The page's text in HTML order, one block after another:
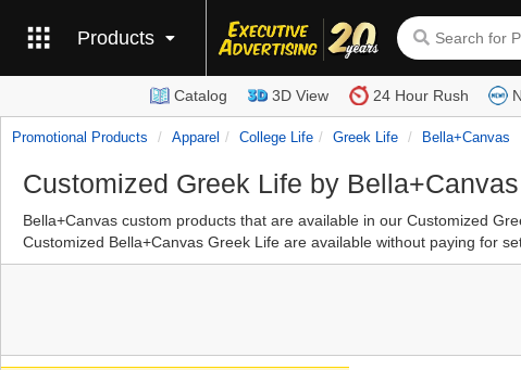
Products
Catalog 3D View 24 Hour Rush
Promotional Products Apparel College Life Greek Life Bella+canvas
Customized Greek Life by Bella+Canvas
Bella+Canvas custom products that are available in our Customized
Customized Bella+Canvas Greek Life are available without paying for